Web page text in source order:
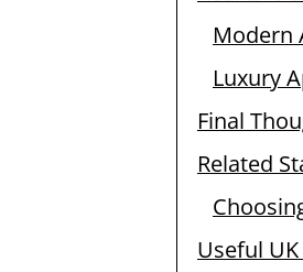
Modern
Luxury
Final
Related
Useful